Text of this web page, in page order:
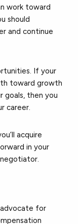
work toward
should
and continue
If your
toward growth
goals, then you
career.
acquire
in your
for